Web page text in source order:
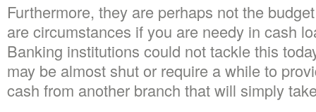
Furthermore, they are perhaps not the
are circumstances if you are needy in cash
Banking institutions could not tackle this
may be almost shut or require a while to
cash from another branch that will simply